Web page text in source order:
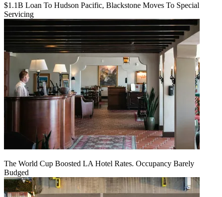
$1.1B Loan To Hudson Pacific, Blackstone Moves To Special
Servicing
The World Cup Boosted LA Hotel Rates. Occupancy Barely
Budged